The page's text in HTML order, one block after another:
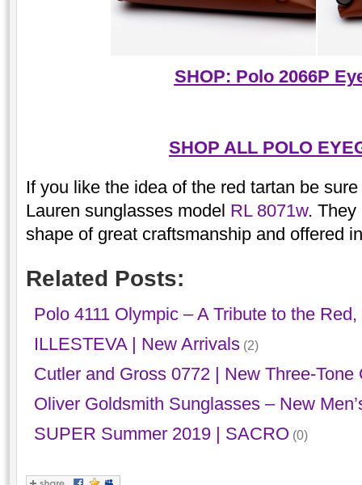
SHOP: Polo 2066P
SHOP ALL POLO
If you like the idea of the red tartan be
Lauren sunglasses model RL 8071w. They
shape of great craftsmanship and offered
Related Posts:
Polo 4111 Olympic – A Tribute to the
ILLESTEVA | New Arrivals(2)
Cutler and Gross 0772 | New Three-Tone
Oliver Goldsmith Sunglasses – New
SUPER Summer 2019 | SACRO (0)